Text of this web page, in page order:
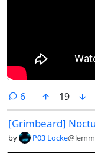
6comments
19
[Grimbeard]
by P03 Locke